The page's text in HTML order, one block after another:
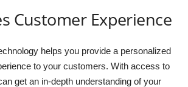
Customer Experience
helps you provide a personalized
to your customers. With access to
get an in-depth understanding of your